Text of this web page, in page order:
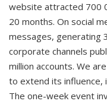
website attracted 700
20 months. On social
messages, generating
corporate channels
million accounts. We
to extend its influence,
The one-week event